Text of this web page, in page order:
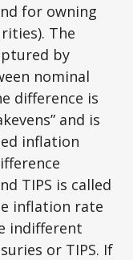
for owning
The
by
nominal
difference is
and is
inflation
TIPS is called
inflation rate
indifferent
or TIPS. If